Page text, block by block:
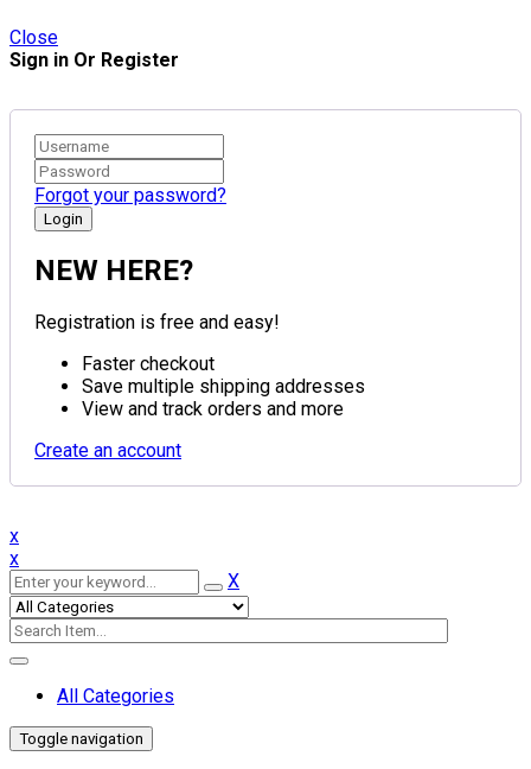
Close
Sign in Or Register
Forgot your password?
NEW HERE?
Registration is free and easy!
Faster checkout
Save multiple shipping addresses
View and track orders and more
Create an account
x
x
X
All Categories
Toggle navigation